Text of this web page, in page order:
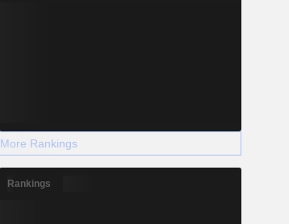
More Rankings
Rankings